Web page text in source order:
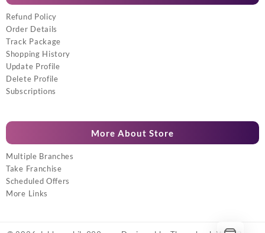
Refund Policy
Order Details
Track Package
Shopping History
Update Profile
Delete Profile
Subscriptions
More About Store
Multiple Branches
Take Franchise
Scheduled Offers
More Links